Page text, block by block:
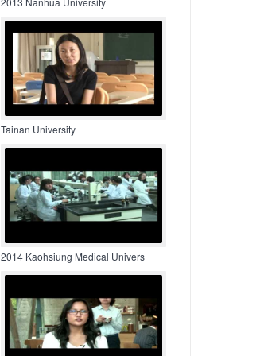
Tainan University
2014 Kaohsiung Medical Univers